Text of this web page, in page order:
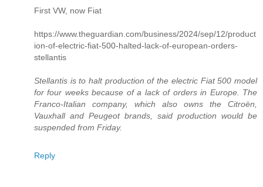
First VW, now Fiat
https://www.theguardian.com/business/2024/sep/12/product
ion-of-electric-fiat-500-halted-lack-of-european-orders-
stellantis
Stellantis is to halt production of the electric Fiat 500 model
for four weeks because of a lack of orders in Europe. The
Franco-Italian company, which also owns the Citroën,
Vauxhall and Peugeot brands, said production would be
suspended from Friday.
Reply